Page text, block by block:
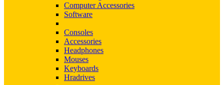
Computer Accessories
Software
Consoles
Accessories
Headphones
Mouses
Keyboards
Hradrives